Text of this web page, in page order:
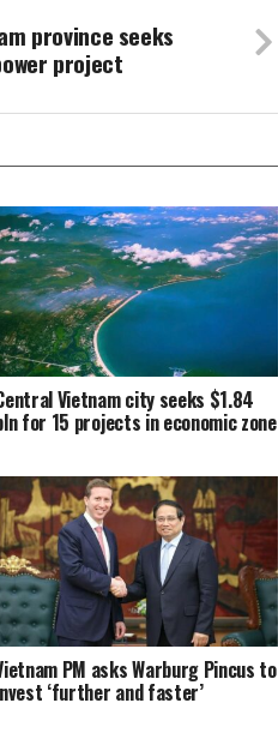
province seeks
project
Vietnam city seeks $1.84
for 15 projects in economic zone
PM asks Warburg Pincus to
‘further and faster’